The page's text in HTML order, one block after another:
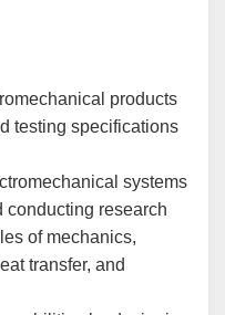
products
testing specifications
systems
conducting research
of mechanics,
transfer, and